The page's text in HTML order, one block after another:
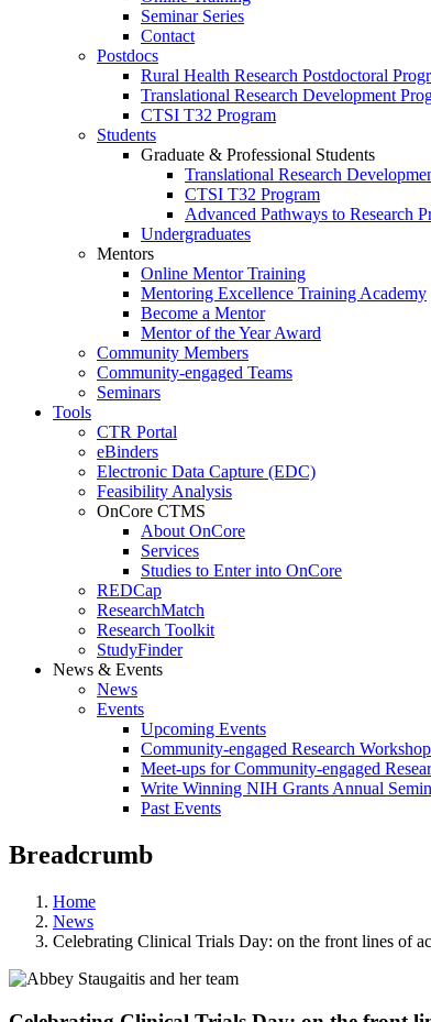
Seminar Series
Contact
Postdocs
Rural Health Research Postdoctoral
Translational Research Development
CTSI T32 Program
Students
Graduate & Professional Students
Translational Research
CTSI T32 Program
Advanced Pathways to Research
Undergraduates
Mentors
Online Mentor Training
Mentoring Excellence Training Academy
Become a Mentor
Mentor of the Year Award
Community Members
Community-engaged Teams
Seminars
Tools
CTR Portal
eBinders
Electronic Data Capture (EDC)
Feasibility Analysis
OnCore CTMS
About OnCore
Services
Studies to Enter into OnCore
REDCap
ResearchMatch
Research Toolkit
StudyFinder
News & Events
News
Events
Upcoming Events
Community-engaged Research
Meet-ups for Community-engaged
Write Winning NIH Grants Annual
Past Events
Breadcrumb
Home
News
Celebrating Clinical Trials Day: on the front lines of